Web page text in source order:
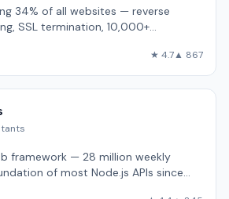
34% of all websites — reverse
SSL termination, 10,000+
★ 4.7▲ 867
framework — 28 million weekly
of most Node.js APIs since